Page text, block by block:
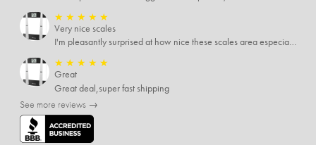
★ ★ ★ ★ ★
Very nice scales
I'm pleasantly surprised at how nice these scales area especially since I only paid $5 for them. Extremely happy customer.
★ ★ ★ ★ ★
Great
Great deal,super fast shipping
See more reviews →